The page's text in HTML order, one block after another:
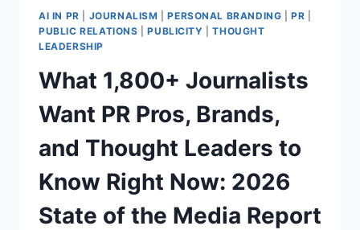
AI IN PR JOURNALISM |PERSONAL BRANDING |PR
PUBLIC RELATIONS |PUBLICITY |THOUGHT
LEADERSHIP
What 1,800+ Journalists
Want PR Pros, Brands,
and Thought Leaders to
Know Right Now: 2026
State of the Media Report